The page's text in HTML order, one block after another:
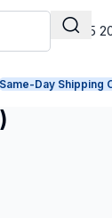
+31 165
Same-Day Shipping